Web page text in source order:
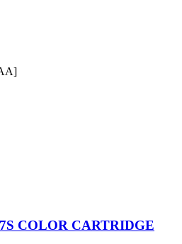
COLOR CARTRIDGE